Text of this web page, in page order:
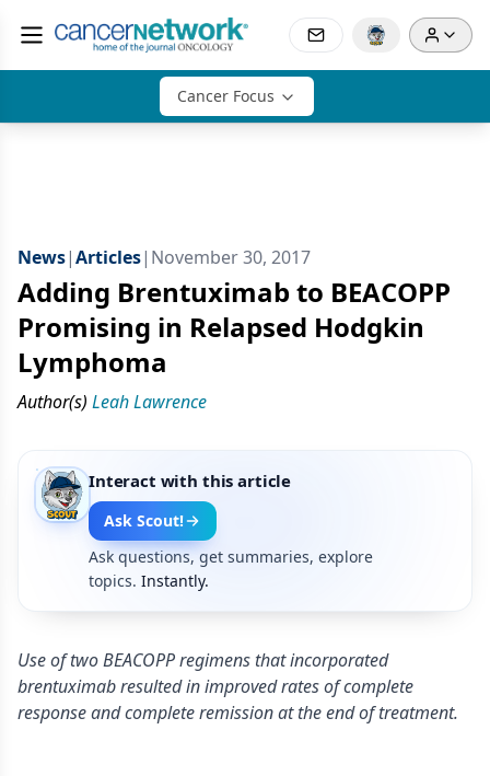
Cancer Focus
News|Articles| November 30, 2017
Adding Brentuximab to BEACOPP
Promising in Relapsed Hodgkin
Lymphoma
Author(s) Leah Lawrence
Interact with this article
Ask Scout!
Ask questions, get summaries, explore
topics. Instantly.
Use of two BEACOPP regimens that incorporated
brentuximab resulted in improved rates of complete
response and complete remission at the end of treatment.